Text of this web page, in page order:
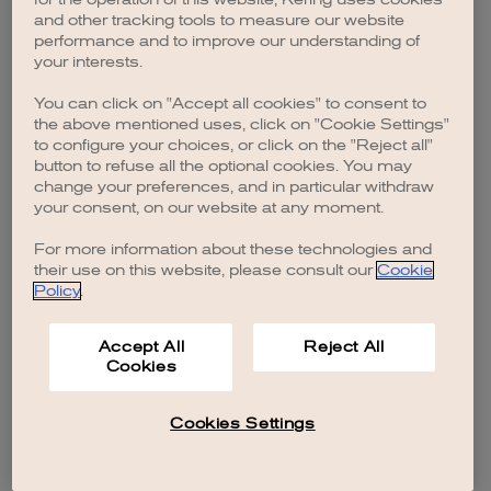
browser console for more information).
and other tracking tools to measure our website
performance and to improve our understanding of
your interests.
You can click on "Accept all cookies" to consent to
the above mentioned uses, click on "Cookie Settings"
to configure your choices, or click on the "Reject all"
button to refuse all the optional cookies. You may
change your preferences, and in particular withdraw
your consent, on our website at any moment.
For more information about these technologies and
their use on this website, please consult our Cookie
Policy.
Accept All
Cookies
Reject All
Cookies Settings